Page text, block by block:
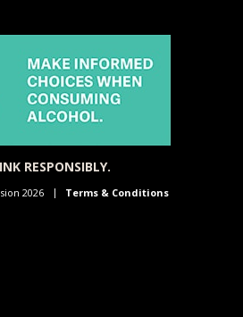
RESPONSIBLY.
2026 Terms & Conditions